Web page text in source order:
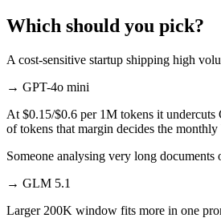
Which should you pick?
A cost-sensitive startup shipping high
→ GPT-4o mini
At $0.15/$0.6 per 1M tokens it
of tokens that margin decides the
Someone analysing very long documents
→ GLM 5.1
Larger 200K window fits more in one